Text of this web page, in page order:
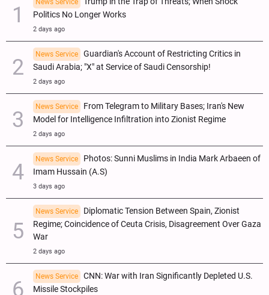
News Service
Politics No Longer Works
2 days ago
News Service
Guardian's Account of Restricting Critics in
Saudi Arabia; "X" at Service of Saudi Censorship!
2 days ago
News Service
From Telegram to Military Bases; Iran's New
Model for Intelligence Infiltration into Zionist Regime
2 days ago
News Service
Photos: Sunni Muslims in India Mark Arbaeen of
Imam Hussain (A.S)
3 days ago
News Service
Diplomatic Tension Between Spain, Zionist
Regime; Coincidence of Ceuta Crisis, Disagreement Over Gaza
War
2 days ago
News Service
CNN: War with Iran Significantly Depleted U.S.
Missile Stockpiles